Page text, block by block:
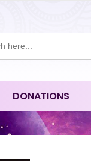
DONATIONS